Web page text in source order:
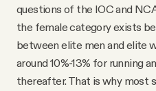
questions of the IOC and
the female category exists
between elite men and elite
around 10%-13% for running
thereafter. That is why most